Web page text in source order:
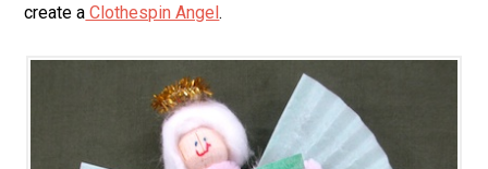
create a Clothespin Angel.